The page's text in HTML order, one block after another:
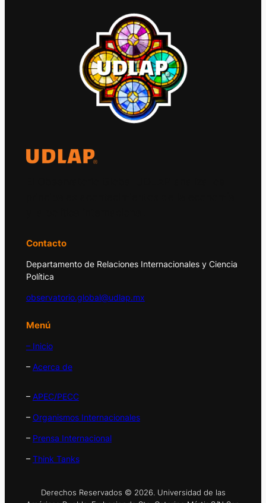
Contacto
Departamento de Relaciones Internacionales y Ciencia
Política
observatorio.global@udlap.mx
Menú
– Inicio
– Acerca de
– APEC/PECC
– Organismos Internacionales
– Prensa Internacional
– Think Tanks
Derechos Reservados © 2026. Universidad de las